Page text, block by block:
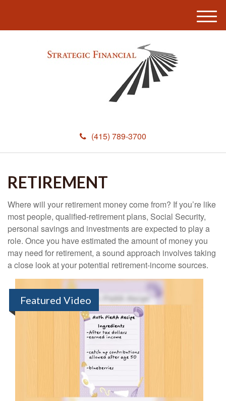
(415) 789-3700
M
e
RETIREMENT
Where will your retirement money come from? If you’re like
most people, qualified-retirement plans, Social Security,
personal savings and investments are expected to play a
role. Once you have estimated the amount of money you
may need for retirement, a sound approach involves taking
a close look at your potential retirement-income sources.
Featured Video